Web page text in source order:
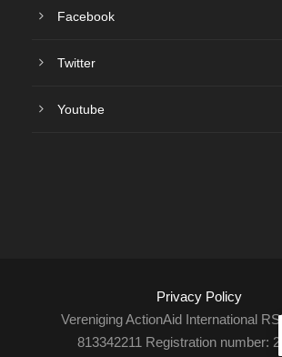
Facebook
Twitter
Youtube
Privacy Policy
Vereniging ActionAid International
813342211 Registration number: